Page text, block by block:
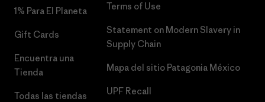
1% Para El Planeta
Gift Cards
Encuentra una
Tienda
Todas las tiendas
Terms of Use
Statement on Modern Slavery in
Supply Chain
Mapa del sitio Patagonia México
UPF Recall